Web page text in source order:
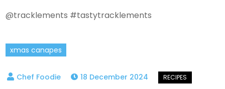
@tracklements #tastytracklements
xmas canapes
18 December 2024